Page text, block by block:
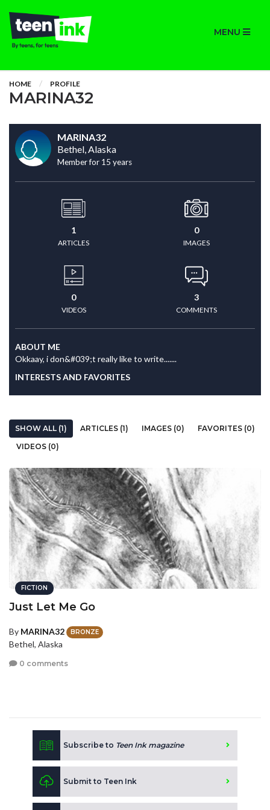
MENU
HOME PROFILE
MARINA32
MARINA32
Bethel, Alaska
Member for 15 years
1
ARTICLES
0
IMAGES
0
VIDEOS
3
COMMENTS
ABOUT ME
Okkaay, i don&#039;t really like to write.......
INTERESTS AND FAVORITES
SHOW ALL (1) ARTICLES (1) IMAGES (0)
FAVORITES (0)
VIDEOS (0)
FICTION
Just Let Me Go
By MARINA32 BRONZE
Bethel, Alaska
0 comments
Subscribe to Teen Ink magazine
Submit to Teen Ink